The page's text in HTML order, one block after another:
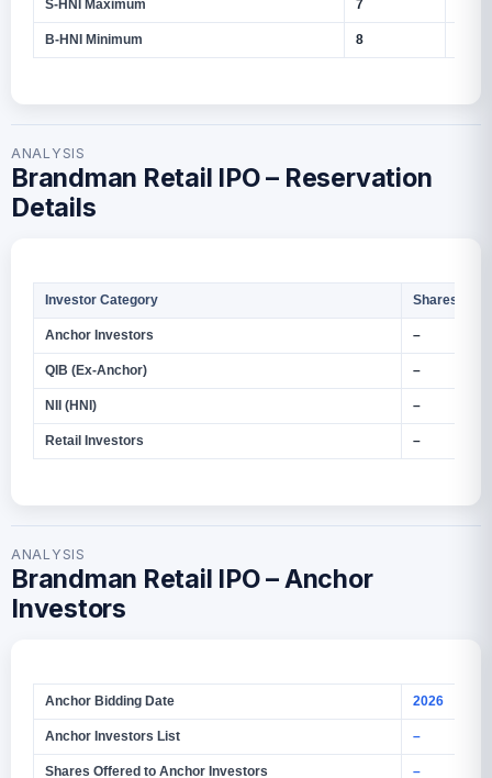
S‑HNI Maximum 7
B‑HNI Minimum 8
ANALYSIS
Brandman Retail IPO – Reservation
Details
Investor Category Shares
Anchor Investors –
QIB (Ex‑Anchor) –
NII (HNI) –
Retail Investors –
ANALYSIS
Brandman Retail IPO – Anchor
Investors
Anchor Bidding Date 2026
Anchor Investors List –
Shares Offered to Anchor Investors –